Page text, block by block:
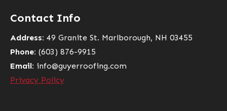
Contact Info
Address: 49 Granite St. Marlborough, NH 03455
Phone: (603) 876-9915
Email: info@guyerroofing.com
Privacy Policy